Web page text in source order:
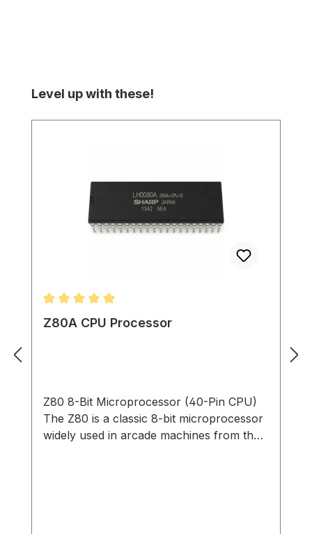
Skip product gallery
Level up with these!
Average rating of 5 out of 5 stars
Z80A CPU Processor
Z80 8-Bit Microprocessor (40-Pin CPU)
The Z80 is a classic 8-bit microprocessor
widely used in arcade machines from the